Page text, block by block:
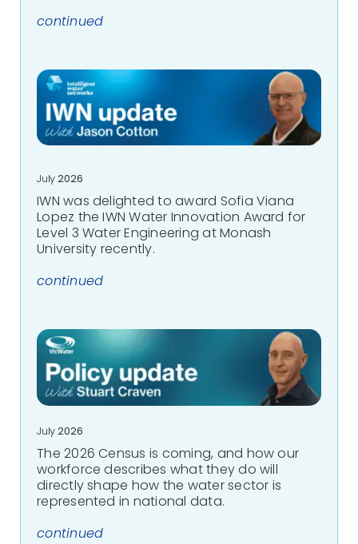
continued
July2026
IWN was delighted to award Sofia Viana
Lopez the IWN Water Innovation Award for
Level 3 Water Engineering at Monash
University recently.
continued
July2026
The 2026 Census is coming, and how our
workforce describes what they do will
directly shape how the water sector is
represented in national data.
continued